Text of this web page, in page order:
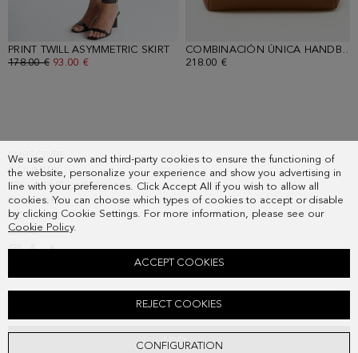
We use our own and third-party cookies to ensure the functioning of
the website, personalize your experience and show you advertising in
line with your preferences. Click Accept All if you wish to allow all
cookies. You can choose which types of cookies to accept or disable
by clicking Cookie Settings. For more information, please see our
Cookie Policy.
CONFIGURATION
REJECT COOKIES
ACCEPT COOKIES
ADD
PRINT TWILL ASYMMETRIC SKIRT
- YELLOW/GREEN
OLD PRICE:
178.00 € NEW PRICE:
93.00 €
COMBINACIÓN ÚNICA HANDBAG
218.00 €
SUBSCRIBE
COUNTRY
FREQUENT QUESTIONS
MY ORDERS
CONTACT
LEGAL